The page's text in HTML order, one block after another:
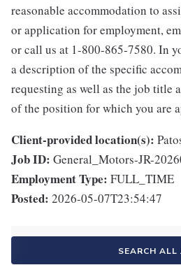
reasonable accommodation to
or application for employment,
or call us at 1-800-865-7580. In
a description of the specific
requesting as well as the job title
of the position for which you are
Client-provided location(s):
Job ID: General_Motors-JR-
Employment Type: FULL_TIME
Posted: 2026-05-07T23:54:47
SEARCH ALL